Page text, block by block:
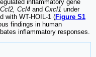
inflammatory gene
Ccl4 and Cxcl1 under
with WT-HOIL-1 (Figure S1
findings in human
inflammatory responses.